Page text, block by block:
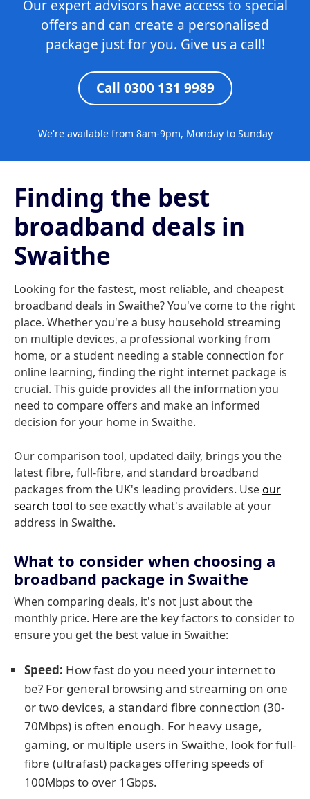
Our expert advisors have access to special
offers and can create a personalised
package just for you. Give us a call!
Call 0300 131 9989
We're available from 8am-9pm, Monday to Sunday
Finding the best
broadband deals in
Swaithe
Looking for the fastest, most reliable, and cheapest
broadband deals in Swaithe? You've come to the right
place. Whether you're a busy household streaming
on multiple devices, a professional working from
home, or a student needing a stable connection for
online learning, finding the right internet package is
crucial. This guide provides all the information you
need to compare offers and make an informed
decision for your home in Swaithe.
Our comparison tool, updated daily, brings you the
latest fibre, full-fibre, and standard broadband
packages from the UK's leading providers. Useour
search tool to see exactly what's available at your
address in Swaithe.
What to consider when choosing a
broadband package in Swaithe
When comparing deals, it's not just about the
monthly price. Here are the key factors to consider to
ensure you get the best value in Swaithe:
Speed: How fast do you need your internet to
be? For general browsing and streaming on one
or two devices, a standard fibre connection (30-
70Mbps) is often enough. For heavy usage,
gaming, or multiple users in Swaithe, look for full-
fibre (ultrafast) packages offering speeds of
100Mbps to over 1Gbps.